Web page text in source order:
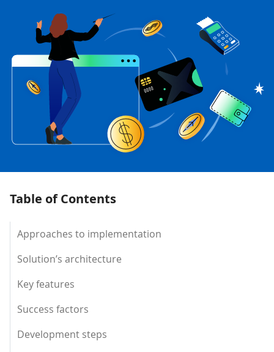
Table of Contents
Approaches to implementation
Solution’s architecture
Key features
Success factors
Development steps